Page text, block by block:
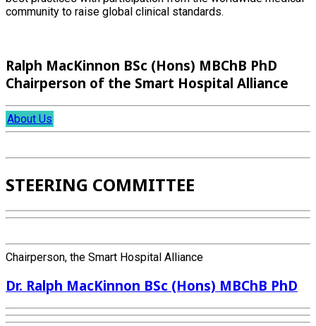
community to raise global clinical standards.
Ralph MacKinnon BSc (Hons) MBChB PhD
Chairperson of the Smart Hospital Alliance
About Us
STEERING COMMITTEE
Chairperson, the Smart Hospital Alliance
Dr. Ralph MacKinnon BSc (Hons) MBChB PhD